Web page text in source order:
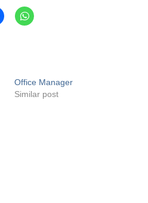
Office Manager
Similar post